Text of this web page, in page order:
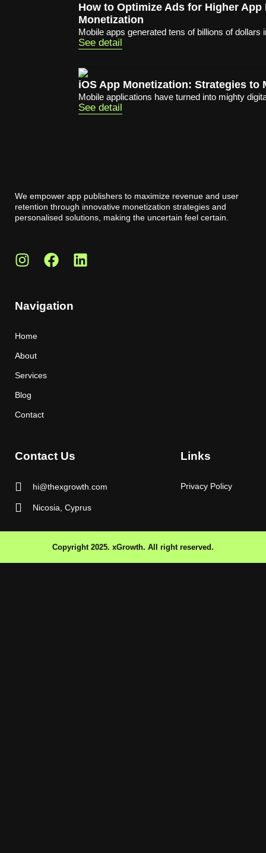
How to Optimize Ads for Higher App
Monetization
Mobile apps generated tens of billions of dollars
See detail
iOS App Monetization: Strategies to
Mobile applications have turned into mighty
See detail
We empower app publishers to maximize revenue and user
retention through innovative monetization strategies and
personalised solutions, making the uncertain feel certain.
Navigation
Home
About
Services
Blog
Contact
Contact Us
hi@thexgrowth.com
Nicosia, Cyprus
Links
Privacy Policy
Copyright 2025. xGrowth. All right reserved.